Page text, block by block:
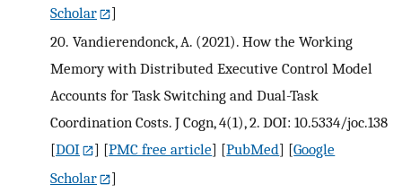
Scholar
]
20. Vandierendonck, A. (2021). How the Working
Memory with Distributed Executive Control Model
Accounts for Task Switching and Dual-Task
Coordination Costs. J Cogn, 4(1), 2. DOI: 10.5334/joc.138
[DOI ] [PMC free article] [PubMed] [Google
Scholar
]